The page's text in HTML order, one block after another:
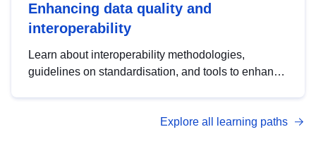
Enhancing data quality and
interoperability
Learn about interoperability methodologies,
guidelines on standardisation, and tools to enhance
advanced metadata management with DCAT-AP.
Explore all learning paths